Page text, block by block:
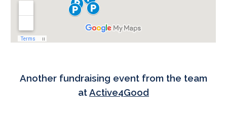
Another fundraising event from the team
atActive4Good